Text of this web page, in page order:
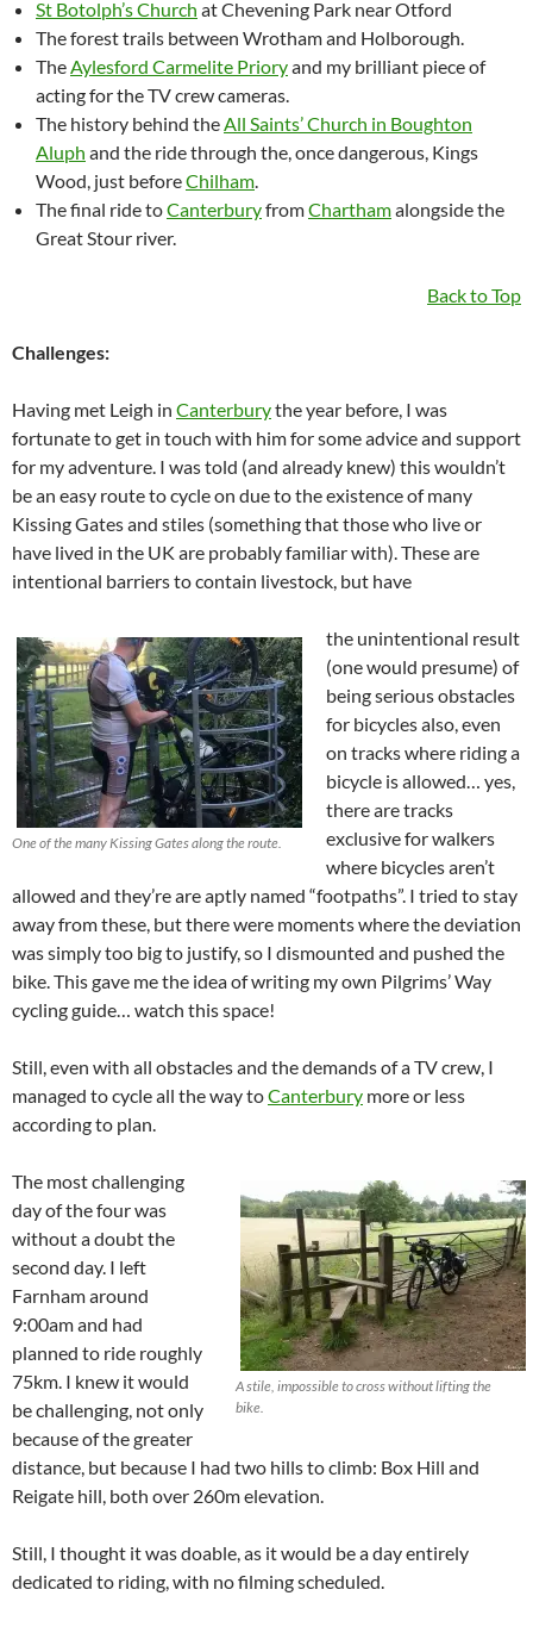
St Botolph’s Church at Chevening Park near Otford
The forest trails between Wrotham and Holborough.
TheAylesford Carmelite Prioryand my brilliant piece of
acting for the TV crew cameras.
The history behind theAll Saints’ Church in Boughton
Aluph and the ride through the, once dangerous, Kings
Wood, just beforeChilham.
The final ride toCanterburyfromCharthamalongside the
Great Stour river.
Back to Top
Challenges:
Having met Leigh in Canterburythe year before, I was
fortunate to get in touch with him for some advice and support
for my adventure. I was told (and already knew) this wouldn’t
be an easy route to cycle on due to the existence of many
Kissing Gates and stiles (something that those who live or
have lived in the UK are probably familiar with). These are
intentional barriers to contain livestock, but have
One of the many Kissing Gates along the route.
the unintentional result
(one would presume) of
being serious obstacles
for bicycles also, even
on tracks where riding a
bicycle is allowed… yes,
there are tracks
exclusive for walkers
where bicycles aren’t
allowed and they’re are aptly named “footpaths”. I tried to stay
away from these, but there were moments where the deviation
was simply too big to justify, so I dismounted and pushed the
bike. This gave me the idea of writing my own Pilgrims’ Way
cycling guide… watch this space!
Still, even with all obstacles and the demands of a TV crew, I
managed to cycle all the way toCanterbury more or less
according to plan.
A stile, impossible to cross without lifting the
bike.
The most challenging
day of the four was
without a doubt the
second day. I left
Farnham around
9:00am and had
planned to ride roughly
75km. I knew it would
be challenging, not only
because of the greater
distance, but because I had two hills to climb: Box Hill and
Reigate hill, both over 260m elevation.
Still, I thought it was doable, as it would be a day entirely
dedicated to riding, with no filming scheduled.